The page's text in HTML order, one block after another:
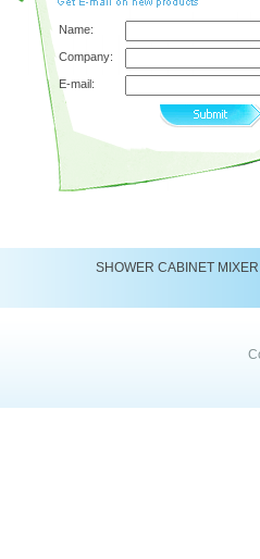
Name:
Company:
E-mail:
SHOWER CABINET MIXER